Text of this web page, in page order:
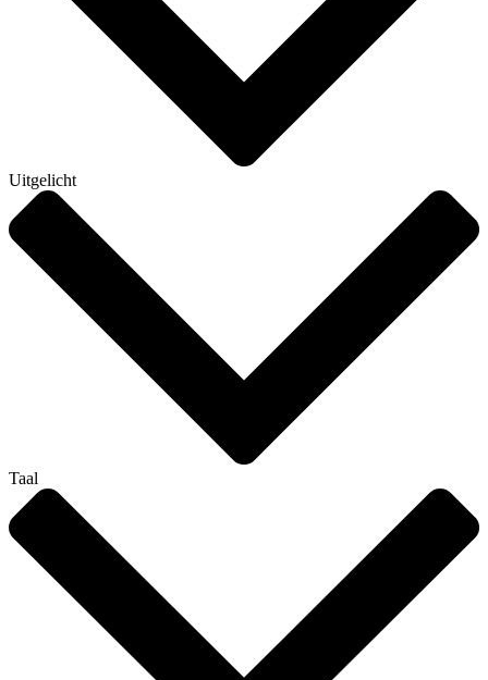
Uitgelicht
Taal